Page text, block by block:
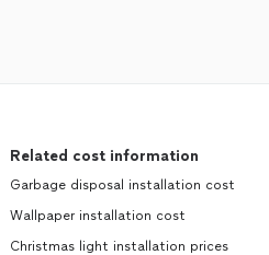
Related cost information
Garbage disposal installation cost
Wallpaper installation cost
Christmas light installation prices